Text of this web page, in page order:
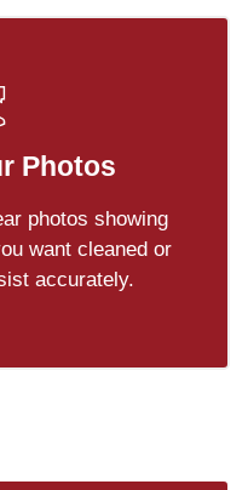
Photos
photos showing
want cleaned or
accurately.